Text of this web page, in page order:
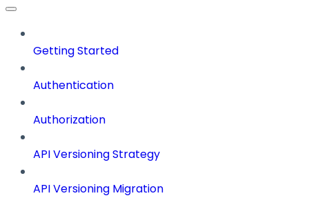
Getting Started
Authentication
Authorization
API Versioning Strategy
API Versioning Migration